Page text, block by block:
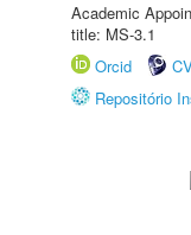
Academic
title: MS-3.1
Orcid
Repositório